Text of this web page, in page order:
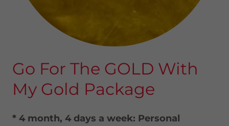
Go For The GOLD With
My Gold Package
* 4 month, 4 days a week: Personal